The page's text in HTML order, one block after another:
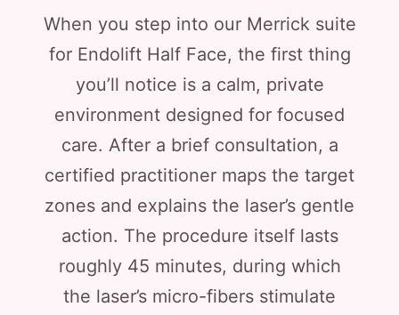
When you step into our Merrick suite
for Endolift Half Face, the first thing
you’ll notice is a calm, private
environment designed for focused
care. After a brief consultation, a
certified practitioner maps the target
zones and explains the laser’s gentle
action. The procedure itself lasts
roughly 45 minutes, during which
the laser’s micro-fibers stimulate